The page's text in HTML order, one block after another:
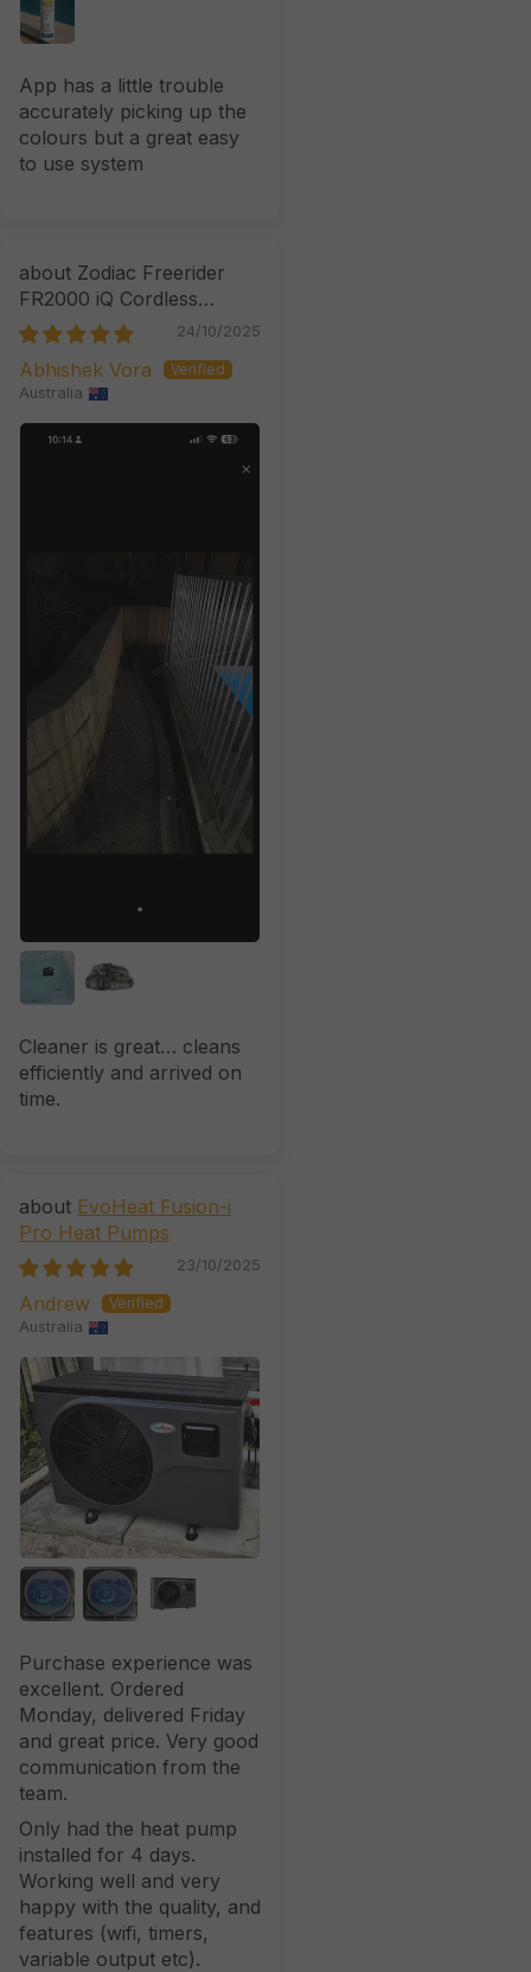
App has a little trouble
accurately picking up the
colours but a great easy
to use system
Zodiac Freerider
FR2000 iQ Cordless
Robotic Cleaner
24/10/2025
Abhishek Vora
Australia
Cleaner is great… cleans
efficiently and arrived on
time.
EvoHeat Fusion-i
Pro Heat Pumps
23/10/2025
Andrew
Australia
Purchase experience was
excellent. Ordered
Monday, delivered Friday
and great price. Very good
communication from the
team.
Only had the heat pump
installed for 4 days.
Working well and very
happy with the quality, and
features (wifi, timers,
variable output etc).